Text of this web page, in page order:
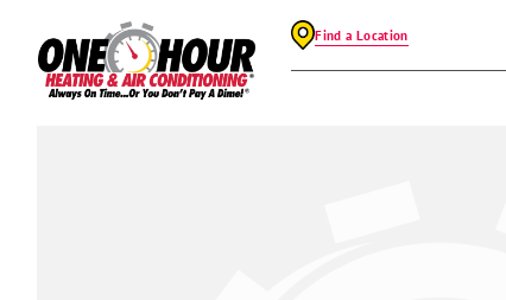
Find a Location